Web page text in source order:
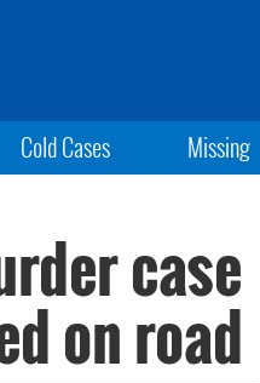
Cold Cases Missing
case
on road